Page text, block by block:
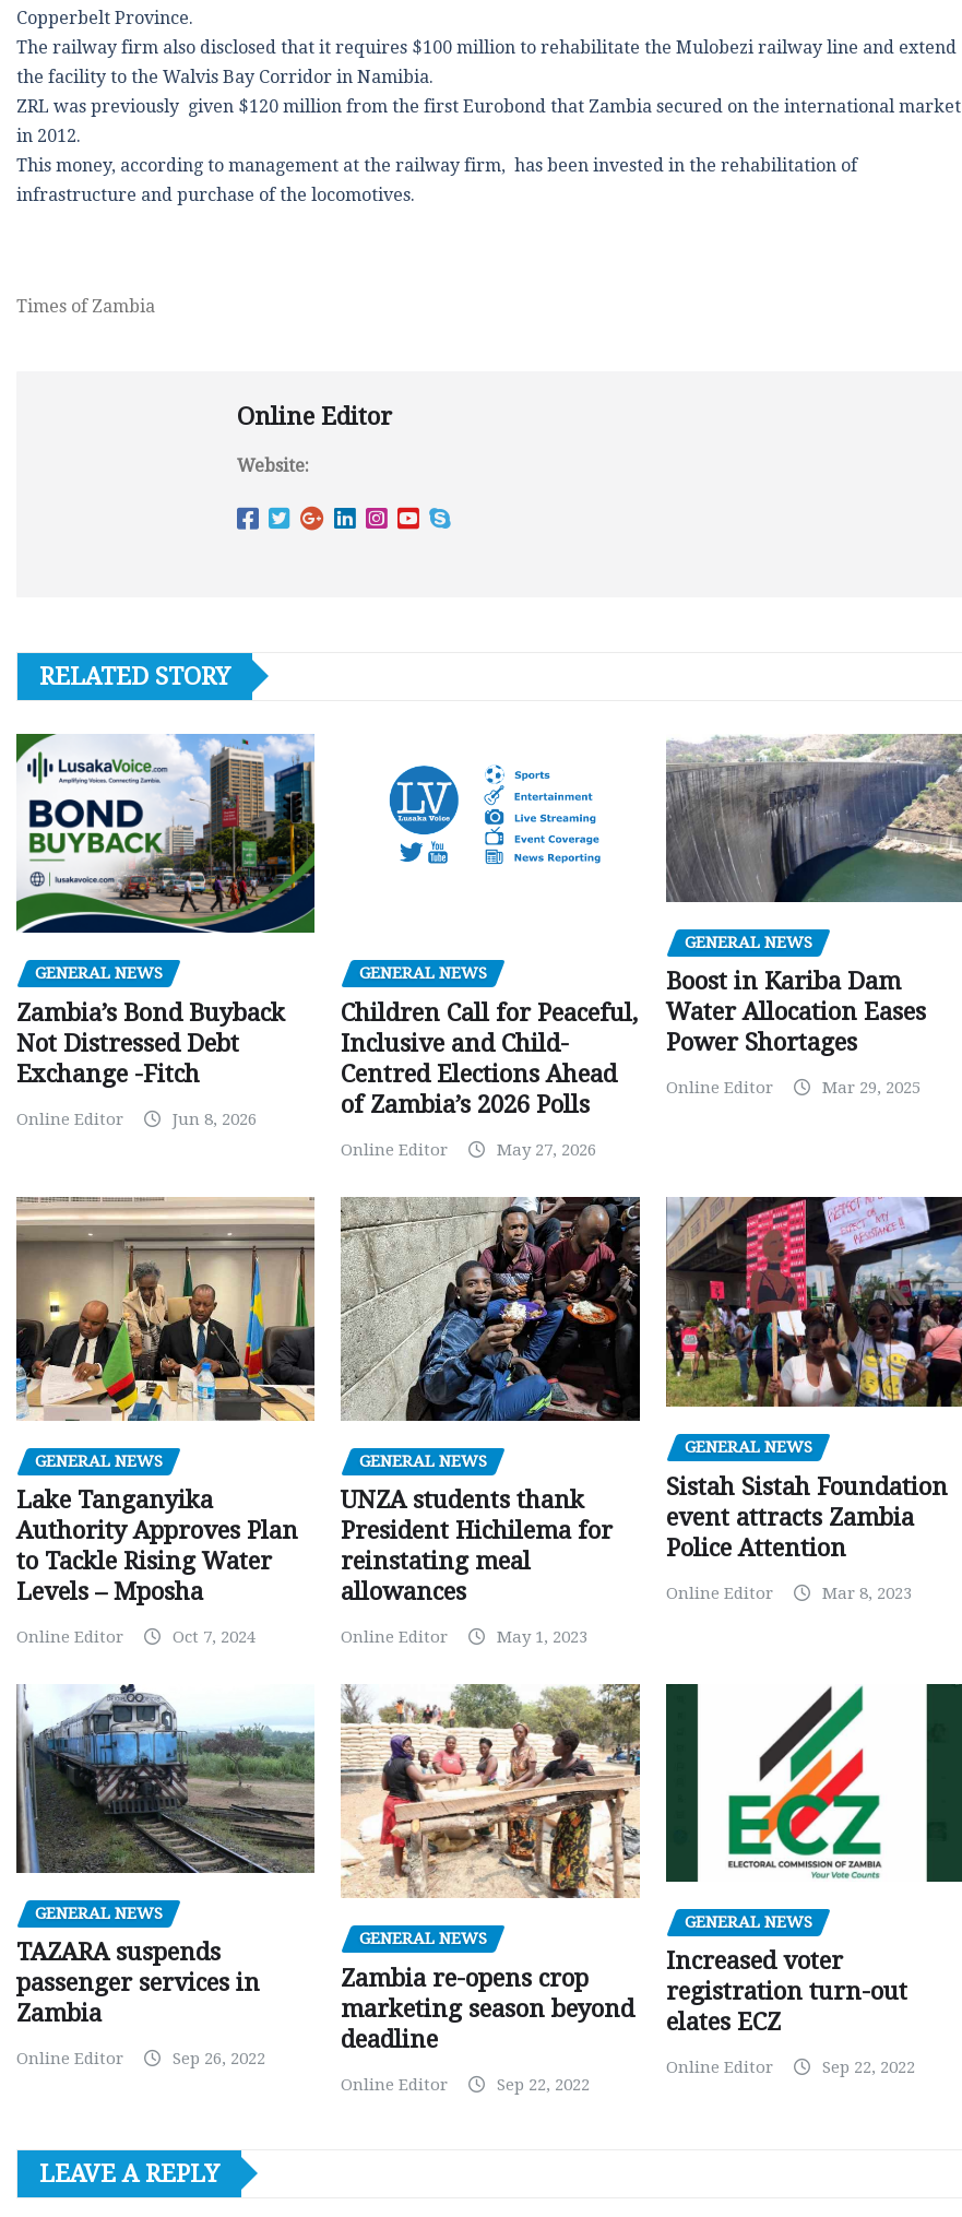
Copperbelt Province.
The railway firm also disclosed that it requires $100 million to rehabilitate the Mulobezi railway line and extend
the facility to the Walvis Bay Corridor in Namibia.
ZRL was previously given $120 million from the first Eurobond that Zambia secured on the international market
in 2012.
This money, according to management at the railway firm, has been invested in the rehabilitation of
infrastructure and purchase of the locomotives.
Times of Zambia
Online Editor
Website:
RELATED STORY
GENERAL NEWS
Zambia’s Bond Buyback
Not Distressed Debt
Exchange -Fitch
Online Editor Jun 8, 2026
GENERAL NEWS
Children Call for Peaceful,
Inclusive and Child-
Centred Elections Ahead
of Zambia’s 2026 Polls
Online Editor May 27, 2026
GENERAL NEWS
Boost in Kariba Dam
Water Allocation Eases
Power Shortages
Online Editor Mar 29, 2025
GENERAL NEWS
Lake Tanganyika
Authority Approves Plan
to Tackle Rising Water
Levels – Mposha
Online Editor Oct 7, 2024
GENERAL NEWS
UNZA students thank
President Hichilema for
reinstating meal
allowances
Online Editor May 1, 2023
GENERAL NEWS
Sistah Sistah Foundation
event attracts Zambia
Police Attention
Online Editor Mar 8, 2023
GENERAL NEWS
TAZARA suspends
passenger services in
Zambia
Online Editor Sep 26, 2022
GENERAL NEWS
Zambia re-opens crop
marketing season beyond
deadline
Online Editor Sep 22, 2022
GENERAL NEWS
Increased voter
registration turn-out
elates ECZ
Online Editor Sep 22, 2022
LEAVE A REPLY